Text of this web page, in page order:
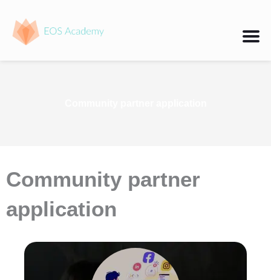
content
Community partner
application